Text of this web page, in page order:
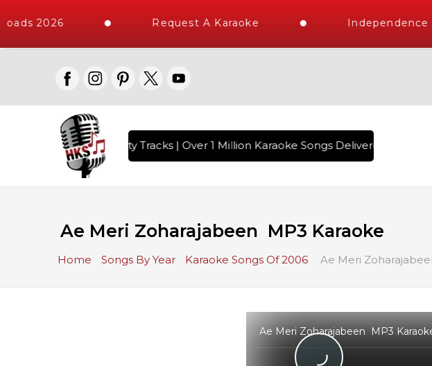
2026 Request A Karaoke Independence
10000+ High Quality Tracks | Over 1 Million Karaoke Songs Delivered , The
Ae Meri Zoharajabeen MP3 Karaoke
Home Songs By Year Karaoke Songs Of 2006 Ae Meri
Ae Meri Zoharajabeen MP3